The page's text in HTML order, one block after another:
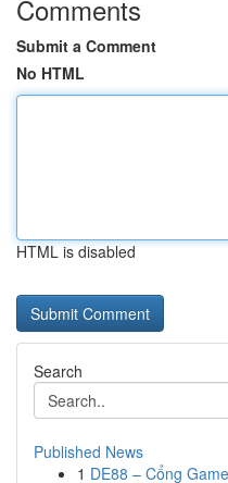
Comments
Submit a Comment
No HTML
HTML is disabled
Search
Published News
1 DE88 – Cổng